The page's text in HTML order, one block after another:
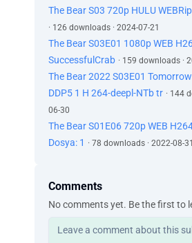
The Bear S03 720p HULU
· 126 downloads · 2024-07-21
The Bear S03E01 1080p WEB
SuccessfulCrab · 159 downloads ·
The Bear 2022 S03E01 Tomorrow
DDP5 1 H 264-deepl-NTb tr · 144
06-30
The Bear S01E06 720p WEB
Dosya: 1 · 78 downloads · 2022-08-31
Comments
No comments yet. Be the first to